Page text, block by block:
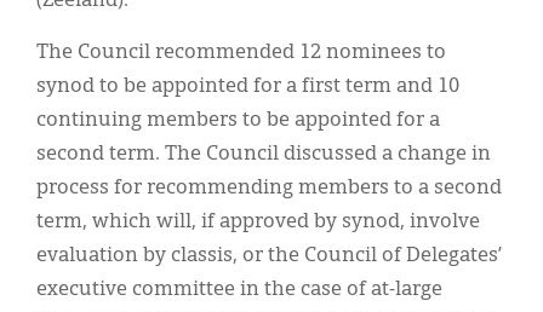
The Council recommended 12 nominees to
synod to be appointed for a first term and 10
continuing members to be appointed for a
second term. The Council discussed a change in
process for recommending members to a second
term, which will, if approved by synod, involve
evaluation by classis, or the Council of Delegates’
executive committee in the case of at-large